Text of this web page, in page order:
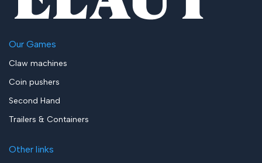
Our Games
Claw machines
Coin pushers
Second Hand
Trailers & Containers
Other links